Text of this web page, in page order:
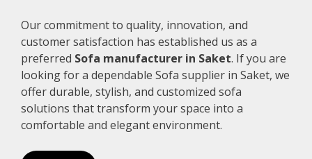
Our commitment to quality, innovation, and
customer satisfaction has established us as a
preferred Sofa manufacturer in Saket. If you are
looking for a dependable Sofa supplier in Saket, we
offer durable, stylish, and customized sofa
solutions that transform your space into a
comfortable and elegant environment.